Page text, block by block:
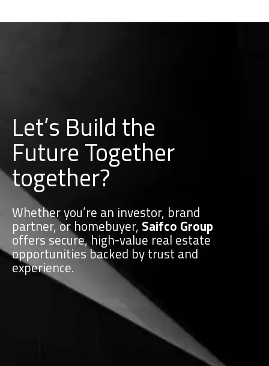
Let’s Build the
Future Together
together?
Whether you’re an investor, brand
partner, or homebuyer, Saifco Group
offers secure, high-value real estate
opportunities backed by trust and
experience.